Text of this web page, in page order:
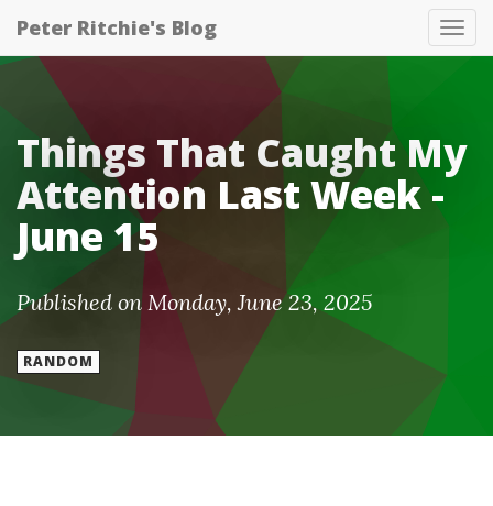
Peter Ritchie's Blog
Things That Caught My
Attention Last Week -
June 15
Published on Monday, June 23, 2025
RANDOM